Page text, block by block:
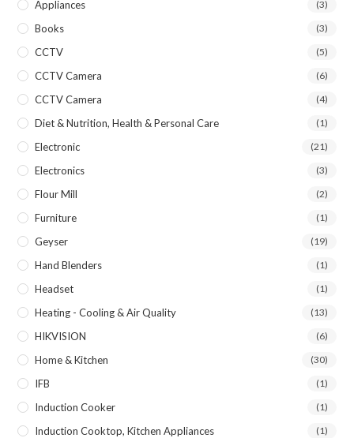
Appliances (3)
Books (3)
CCTV (5)
CCTV Camera (6)
CCTV Camera (4)
Diet & Nutrition, Health & Personal Care (1)
Electronic (21)
Electronics (3)
Flour Mill (2)
Furniture (1)
Geyser (19)
Hand Blenders (1)
Headset (1)
Heating - Cooling & Air Quality (13)
HIKVISION (6)
Home & Kitchen (30)
IFB (1)
Induction Cooker (1)
Induction Cooktop, Kitchen Appliances (1)